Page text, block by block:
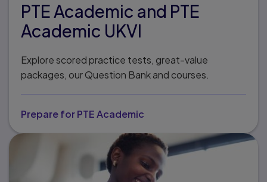
PTE Academic and PTE
Academic UKVI
Explore scored practice tests, great-value
packages, our Question Bank and courses.
Prepare for PTE Academic